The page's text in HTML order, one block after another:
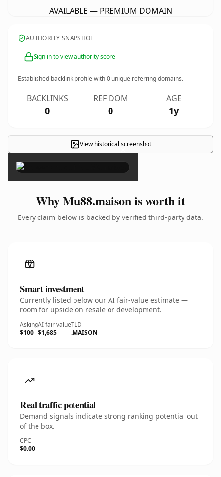
AVAILABLE — PREMIUM DOMAIN
AUTHORITY SNAPSHOT
Sign in to view authority score
Established backlink profile with0 unique referring domains.
BACKLINKS
0
REF DOM
0
AGE
1y
View historical screenshot
×
Why Mu88.maison is worth it
Every claim below is backed by verified third-party data.
Smart investment
Currently listed below our AI fair-value estimate —
room for upside on resale or development.
Asking
$100
AI fair value
$1,685
TLD
.MAISON
Real traffic potential
Demand signals indicate strong ranking potential out
of the box.
CPC
$0.00